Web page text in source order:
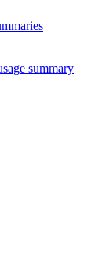
summary